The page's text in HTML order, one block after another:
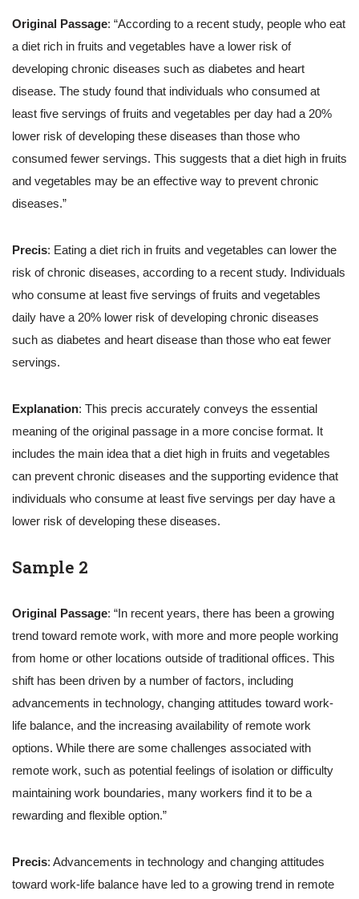
Original Passage: “According to a recent study, people who eat
a diet rich in fruits and vegetables have a lower risk of
developing chronic diseases such as diabetes and heart
disease. The study found that individuals who consumed at
least five servings of fruits and vegetables per day had a 20%
lower risk of developing these diseases than those who
consumed fewer servings. This suggests that a diet high in fruits
and vegetables may be an effective way to prevent chronic
diseases.”
Precis: Eating a diet rich in fruits and vegetables can lower the
risk of chronic diseases, according to a recent study. Individuals
who consume at least five servings of fruits and vegetables
daily have a 20% lower risk of developing chronic diseases
such as diabetes and heart disease than those who eat fewer
servings.
Explanation: This precis accurately conveys the essential
meaning of the original passage in a more concise format. It
includes the main idea that a diet high in fruits and vegetables
can prevent chronic diseases and the supporting evidence that
individuals who consume at least five servings per day have a
lower risk of developing these diseases.
Sample 2
Original Passage: “In recent years, there has been a growing
trend toward remote work, with more and more people working
from home or other locations outside of traditional offices. This
shift has been driven by a number of factors, including
advancements in technology, changing attitudes toward work-
life balance, and the increasing availability of remote work
options. While there are some challenges associated with
remote work, such as potential feelings of isolation or difficulty
maintaining work boundaries, many workers find it to be a
rewarding and flexible option.”
Precis: Advancements in technology and changing attitudes
toward work-life balance have led to a growing trend in remote